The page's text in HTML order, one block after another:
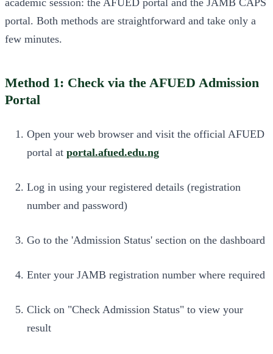
portal. Both methods are straightforward and take only a
few minutes.
Method 1: Check via the AFUED Admission
Portal
Open your web browser and visit the official AFUED
portal at portal.afued.edu.ng
Log in using your registered details (registration
number and password)
Go to the 'Admission Status' section on the dashboard
Enter your JAMB registration number where required
Click on "Check Admission Status" to view your
result